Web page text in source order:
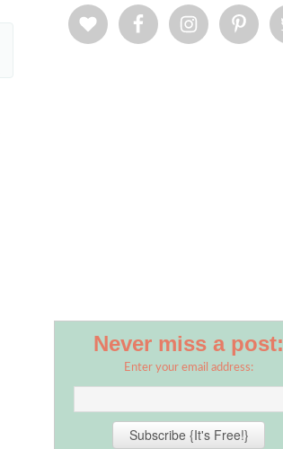
Never miss a post:
Enter your email address: